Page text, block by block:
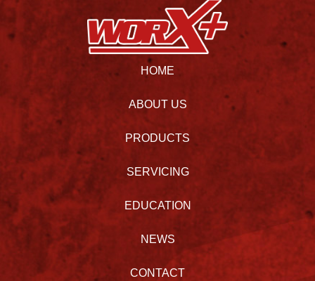
HOME
ABOUT US
PRODUCTS
SERVICING
EDUCATION
NEWS
CONTACT